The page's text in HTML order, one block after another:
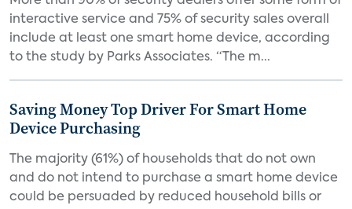
interactive service and 75% of security sales overall
include at least one smart home device, according
to the study by Parks Associates. “The m...
Saving Money Top Driver For Smart Home
Device Purchasing
The majority (61%) of households that do not own
and do not intend to purchase a smart home device
could be persuaded by reduced household bills or